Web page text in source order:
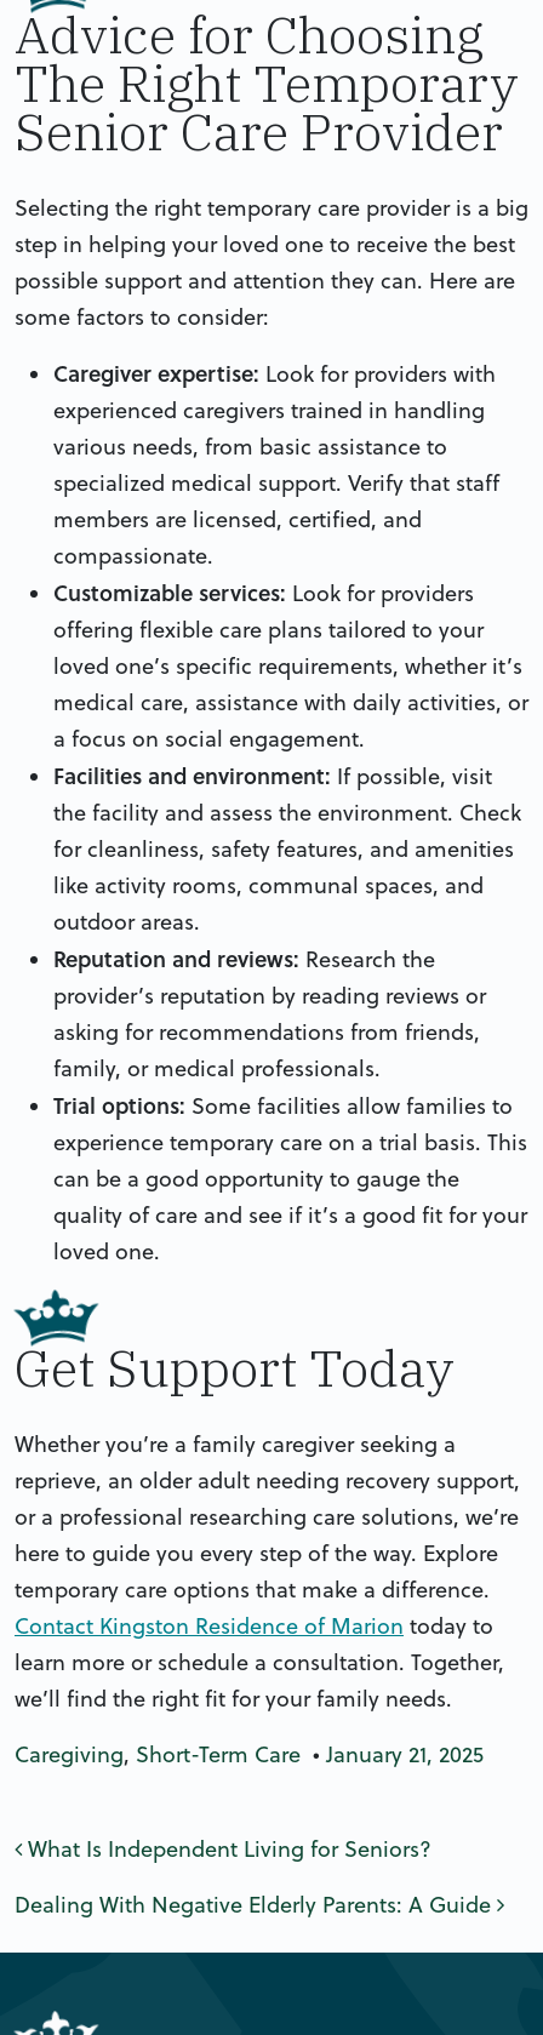
Advice for Choosing
The Right Temporary
Senior Care Provider
Selecting the right temporary care provider is a big
step in helping your loved one to receive the best
possible support and attention they can. Here are
some factors to consider:
Caregiver expertise: Look for providers with
experienced caregivers trained in handling
various needs, from basic assistance to
specialized medical support. Verify that staff
members are licensed, certified, and
compassionate.
Customizable services: Look for providers
offering flexible care plans tailored to your
loved one’s specific requirements, whether it’s
medical care, assistance with daily activities, or
a focus on social engagement.
Facilities and environment: If possible, visit
the facility and assess the environment. Check
for cleanliness, safety features, and amenities
like activity rooms, communal spaces, and
outdoor areas.
Reputation and reviews: Research the
provider’s reputation by reading reviews or
asking for recommendations from friends,
family, or medical professionals.
Trial options: Some facilities allow families to
experience temporary care on a trial basis. This
can be a good opportunity to gauge the
quality of care and see if it’s a good fit for your
loved one.
Get Support Today
Whether you’re a family caregiver seeking a
reprieve, an older adult needing recovery support,
or a professional researching care solutions, we’re
here to guide you every step of the way. Explore
temporary care options that make a difference.
Contact Kingston Residence of Marion today to
learn more or schedule a consultation. Together,
we’ll find the right fit for your family needs.
Caregiving, Short-Term Care • January 21, 2025
Post navigation
What Is Independent Living for Seniors?
Dealing With Negative Elderly Parents: A Guide